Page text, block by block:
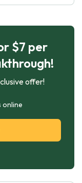
$7 per
offer!